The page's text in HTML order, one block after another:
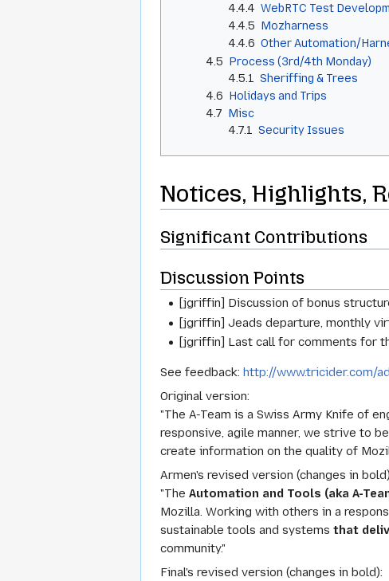
4.4.4 WebRTC Test
4.4.5 Mozharness
4.4.6 Other Automation/
4.5 Process (3rd/4th Monday)
4.5.1
Sheriffing & Trees
4.6 Holidays and Trips
4.7 Misc
4.7.1 Security Issues
Notices, Highlights,
Significant Contributions
Discussion Points
[jgriffin] Discussion of bonus
[jgriffin] Jeads departure, monthly
[jgriffin] Last call for comments for
See feedback: http://www.tricider.com/
Original version:
"The A-Team is a Swiss Army Knife of
responsive, agile manner, we strive to
create information on the quality of
Armen's revised version (changes in
"The Automation and Tools (aka A-
Mozilla. Working with others in a
sustainable tools and systems that
community."
Final's revised version (changes in bold):